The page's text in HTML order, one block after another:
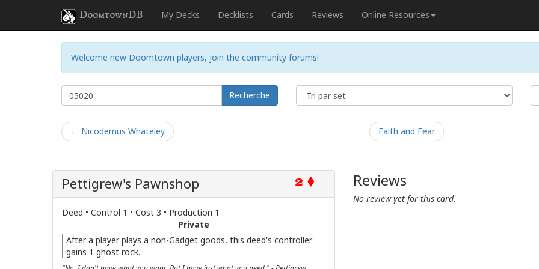
DoomtownDB My Decks Decklists Cards Reviews Online Resources
Welcome new Doomtown players, join the community forums!
Recherche
← Nicodemus Whateley Faith and Fear
2
Pettigrew's Pawnshop
Deed • Control 1 • Cost 3 • Production 1
Private
After a player plays a non-Gadget goods, this deed's controller
gains 1 ghost rock.
Reviews
No review yet for this card.